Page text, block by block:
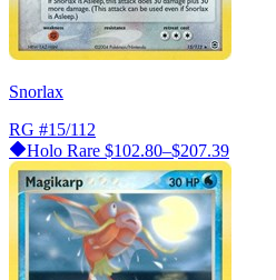
Snorlax
RG #15/112
Holo Rare $102.80–$207.39